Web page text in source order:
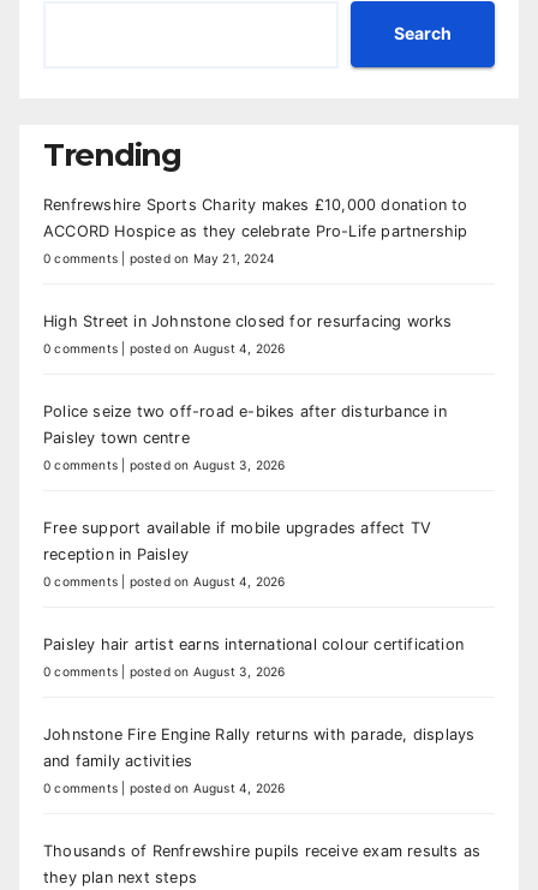
Search
Trending
Renfrewshire Sports Charity makes £10,000 donation to
ACCORD Hospice as they celebrate Pro-Life partnership
0 comments posted on May 21, 2024
High Street in Johnstone closed for resurfacing works
0 comments posted on August 4, 2026
Police seize two off-road e-bikes after disturbance in
Paisley town centre
0 comments posted on August 3, 2026
Free support available if mobile upgrades affect TV
reception in Paisley
0 comments posted on August 4, 2026
Paisley hair artist earns international colour certification
0 comments posted on August 3, 2026
Johnstone Fire Engine Rally returns with parade, displays
and family activities
0 comments posted on August 4, 2026
Thousands of Renfrewshire pupils receive exam results as
they plan next steps